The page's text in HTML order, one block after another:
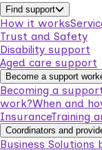
Find support
How it works
Trust and Safety
Disability support
Aged care support
Become a support
Becoming a
work?When and
InsuranceTraining
Coordinators and
Business Solutions